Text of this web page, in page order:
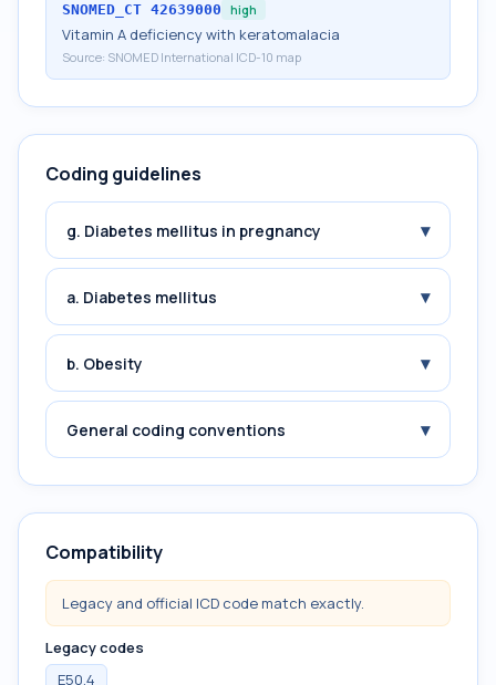
SNOMED_CT 42639000 high
Vitamin A deficiency with keratomalacia
Source: SNOMED International ICD-10 map
Coding guidelines
g. Diabetes mellitus in pregnancy ▾
a. Diabetes mellitus ▾
b. Obesity ▾
General coding conventions ▾
Compatibility
Legacy and official ICD code match exactly.
Legacy codes
E50.4